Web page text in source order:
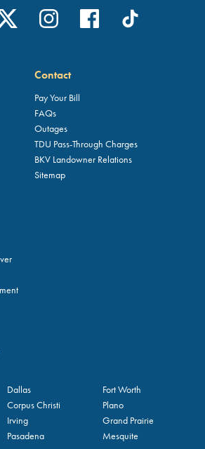
Contact
Pay Your Bill
FAQs
Outages
TDU Pass-Through Charges
BKV Landowner Relations
Sitemap
Dallas
Fort Worth
Corpus Christi
Plano
Irving
Grand Prairie
Pasadena
Mesquite